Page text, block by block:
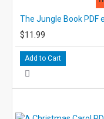
$11.99
Add to Cart